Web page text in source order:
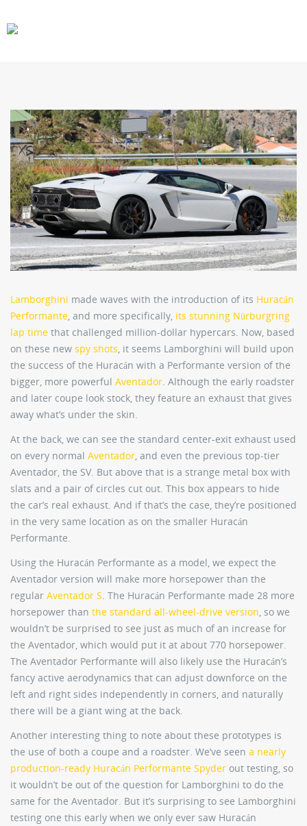
Lamborghini made waves with the introduction of its Huracán
Performante, and more specifically, its stunning Nürburgring
lap time that challenged million-dollar hypercars. Now, based
on these new spy shots, it seems Lamborghini will build upon
the success of the Huracán with a Performante version of the
bigger, more powerful Aventador. Although the early roadster
and later coupe look stock, they feature an exhaust that gives
away what’s under the skin.
At the back, we can see the standard center-exit exhaust used
on every normal Aventador, and even the previous top-tier
Aventador, the SV. But above that is a strange metal box with
slats and a pair of circles cut out. This box appears to hide
the car’s real exhaust. And if that’s the case, they’re positioned
in the very same location as on the smaller Huracán
Performante.
Using the Huracán Performante as a model, we expect the
Aventador version will make more horsepower than the
regular Aventador S. The Huracán Performante made 28 more
horsepower than the standard all-wheel-drive version, so we
wouldn’t be surprised to see just as much of an increase for
the Aventador, which would put it at about 770 horsepower.
The Aventador Performante will also likely use the Huracán’s
fancy active aerodynamics that can adjust downforce on the
left and right sides independently in corners, and naturally
there will be a giant wing at the back.
Another interesting thing to note about these prototypes is
the use of both a coupe and a roadster. We’ve seen a nearly
production-ready Huracán Performante Spyder out testing, so
it wouldn’t be out of the question for Lamborghini to do the
same for the Aventador. But it’s surprising to see Lamborghini
testing one this early when we only ever saw Huracán